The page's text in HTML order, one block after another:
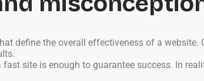
define the overall effectiveness of a
site is enough to guarantee success. In